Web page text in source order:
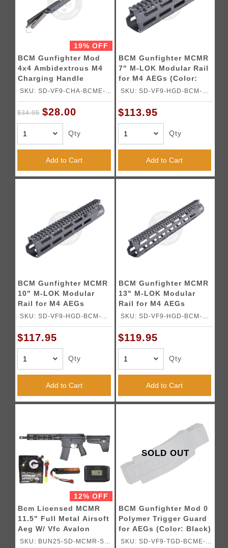
19% OFF
BCM Gunfighter Mod
4x4 Ambidextrous M4
Charging Handle
(Color: Black)
SKU: SD-VF9-CHA-BCME-
BK01
$34.95 $28.00
Qty
Add to Cart
BCM Gunfighter MCMR
7" M-LOK Modular Rail
for M4 AEGs (Color:
Black)
SKU: SD-VF9-HGD-BCM-
BK03
$113.95
Qty
Add to Cart
BCM Gunfighter MCMR
10" M-LOK Modular
Rail for M4 AEGs
(Color: Black)
SKU: SD-VF9-HGD-BCM-
BK02
$117.95
Qty
Add to Cart
BCM Gunfighter MCMR
13" M-LOK Modular
Rail for M4 AEGs
(Color: Black)
SKU: SD-VF9-HGD-BCM-
BK01
$119.95
Qty
Add to Cart
12% OFF
Bcm Licensed MCMR
11.5" Full Metal Airsoft
Aeg W/ Vfc Avalon
Gearbox -
SKU: BUN25-SD-MCMR-S-
SOLD OUT
BCM Gunfighter Mod 0
Polymer Trigger Guard
for AEGs (Color: Black)
SKU: SD-VF9-TGD-BCME-